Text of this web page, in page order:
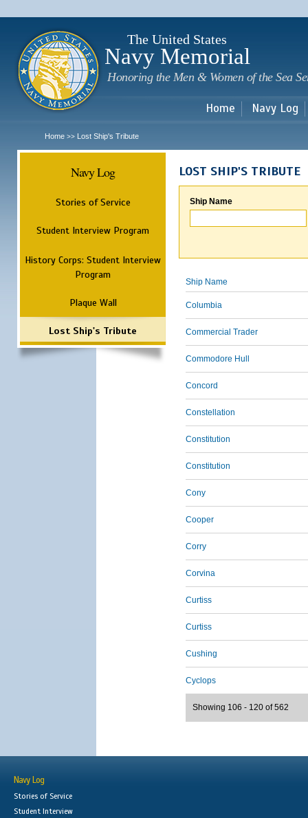
The United States
Navy Memorial
Honoring the Men & Women of the Sea
Home Navy Log
Home >> Lost Ship's Tribute
Navy Log
Stories of Service
Student Interview Program
History Corps: Student Interview
Program
Plaque Wall
Lost Ship's Tribute
LOST SHIP'S TRIBUTE
Ship Name
Ship Name
Columbia
Commercial Trader
Commodore Hull
Concord
Constellation
Constitution
Constitution
Cony
Cooper
Corry
Corvina
Curtiss
Curtiss
Cushing
Cyclops
Showing 106 - 120 of 562
Navy Log
Stories of Service
Student Interview